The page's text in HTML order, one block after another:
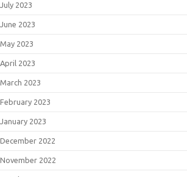
July 2023
June 2023
May 2023
April 2023
March 2023
February 2023
January 2023
December 2022
November 2022